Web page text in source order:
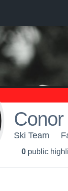
Ski Team
0 public